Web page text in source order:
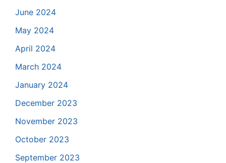
June 2024
May 2024
April 2024
March 2024
January 2024
December 2023
November 2023
October 2023
September 2023